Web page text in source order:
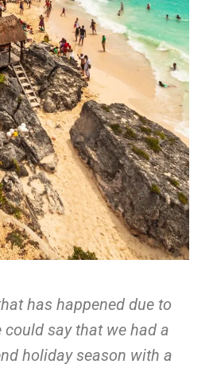
has happened due to
could say that we had a
holiday season with a